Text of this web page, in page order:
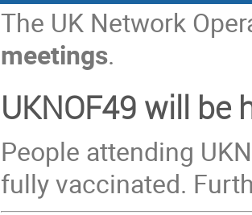
The UK Network
meetings.
UKNOF49 will be
People attending
fully vaccinated.